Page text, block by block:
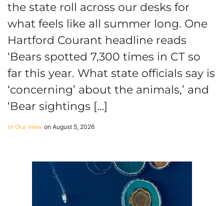
the state roll across our desks for
what feels like all summer long. One
Hartford Courant headline reads
‘Bears spotted 7,300 times in CT so
far this year. What state officials say is
‘concerning’ about the animals,’ and
‘Bear sightings […]
In Our View on August 5, 2026